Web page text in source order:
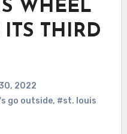
WHEEL
ITS THIRD
2022
go outside, #st. louis